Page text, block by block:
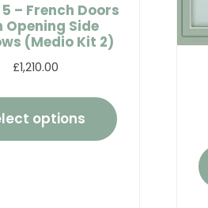
– French Doors
Opening Side
(Medio Kit 2)
£1,210.00
options